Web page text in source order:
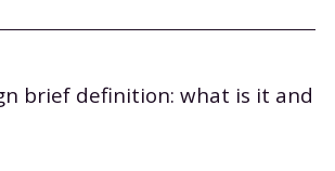
brief definition: what is it and